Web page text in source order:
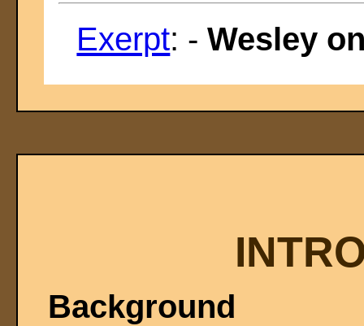
Exerpt: -Wesley
Background